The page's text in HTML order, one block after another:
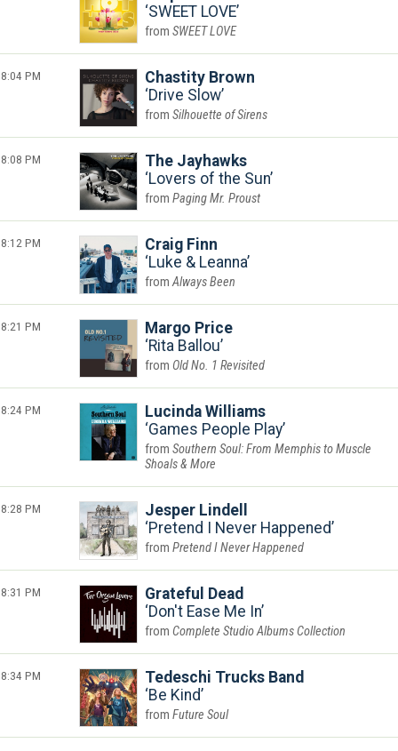
SWEET LOVE
SWEET LOVE
8:04 PM
Chastity Brown
Drive Slow
Silhouette of Sirens
8:08 PM
The Jayhawks
Lovers of the Sun
Paging Mr. Proust
8:12 PM
Craig Finn
Luke & Leanna
Always Been
8:21 PM
Margo Price
Rita Ballou
Old No. 1 Revisited
8:24 PM
Lucinda Williams
Games People Play
Southern Soul: From Memphis to Muscle
Shoals & More
8:28 PM
Jesper Lindell
Pretend I Never Happened
Pretend I Never Happened
8:31 PM
Grateful Dead
Don't Ease Me In
Complete Studio Albums Collection
8:34 PM
Tedeschi Trucks Band
Be Kind
Future Soul